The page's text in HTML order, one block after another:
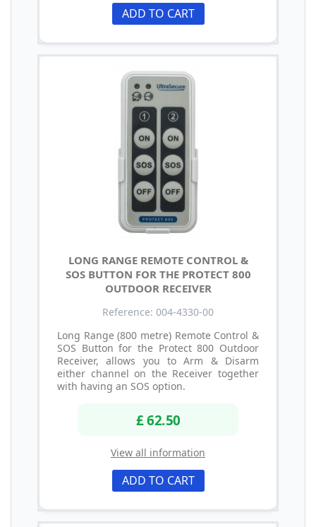
ADD TO CART
LONG RANGE REMOTE CONTROL &
SOS BUTTON FOR THE PROTECT 800
OUTDOOR RECEIVER
Reference: 004-4330-00
Long Range (800 metre) Remote Control &
SOS Button for the Protect 800 Outdoor
Receiver, allows you to Arm & Disarm
either channel on the Receiver together
with having an SOS option.
£ 62.50
View all information
ADD TO CART